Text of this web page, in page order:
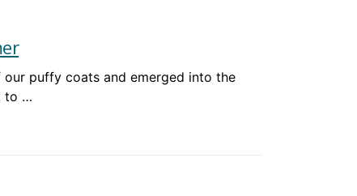
puffy coats and emerged into the
to …